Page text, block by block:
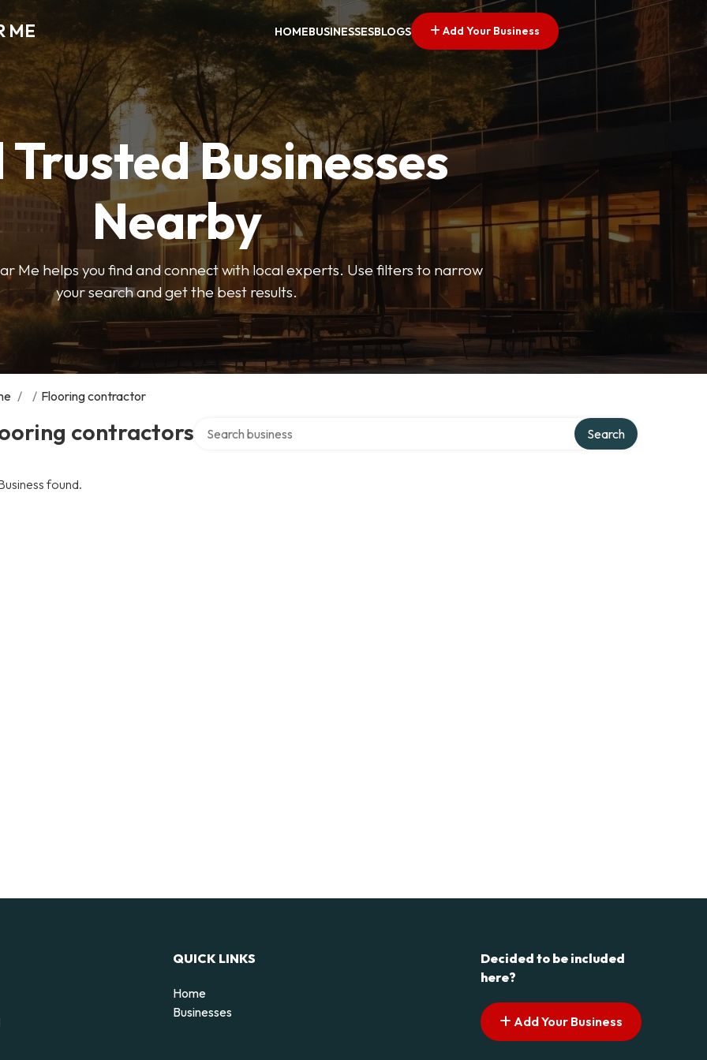
ME HOMEBUSINESSESBLOGS Add Your Business
Businesses
Nearby
Me helps you find and connect with local experts. Use filters to narrow
your search and get the best results.
/ / Flooring contractor
contractors Search
found.
QUICK LINKS
Home
Businesses
Decided to be included
here?
Add Your Business